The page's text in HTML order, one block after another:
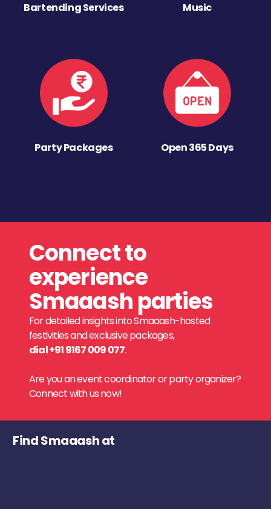
Bartending Services Music
Party Packages Open 365 Days
Connect to
experience
Smaaash parties
For detailed insights into Smaaash-hosted
festivities and exclusive packages,
dial +91 9167 009 077.
Are you an event coordinator or party organizer?
Connect with us now!
Find Smaaash at